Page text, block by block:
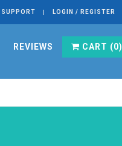
LOGIN / REGISTER
REVIEWS CART (0)